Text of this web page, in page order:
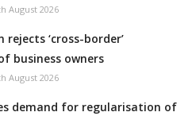
August 2026
rejects ‘cross-border’
business owners
August 2026
demand for regularisation of